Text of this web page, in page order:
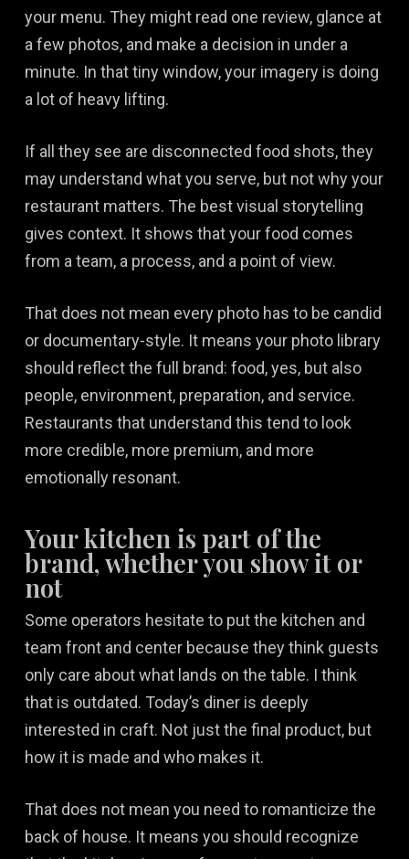
your menu. They might read one review, glance at
a few photos, and make a decision in under a
minute. In that tiny window, your imagery is doing
a lot of heavy lifting.
If all they see are disconnected food shots, they
may understand what you serve, but not why your
restaurant matters. The best visual storytelling
gives context. It shows that your food comes
from a team, a process, and a point of view.
That does not mean every photo has to be candid
or documentary-style. It means your photo library
should reflect the full brand: food, yes, but also
people, environment, preparation, and service.
Restaurants that understand this tend to look
more credible, more premium, and more
emotionally resonant.
Your kitchen is part of the
brand, whether you show it or
not
Some operators hesitate to put the kitchen and
team front and center because they think guests
only care about what lands on the table. I think
that is outdated. Today’s diner is deeply
interested in craft. Not just the final product, but
how it is made and who makes it.
That does not mean you need to romanticize the
back of house. It means you should recognize